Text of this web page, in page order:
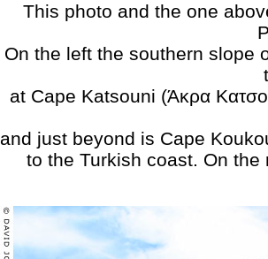
This photo and the one
On the left the southern slope
at Cape Katsouni (Άκρα
and just beyond is Cape
to the Turkish coast. On